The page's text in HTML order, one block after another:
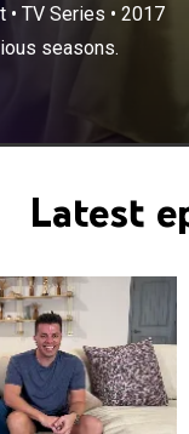
• TV Series • 2017
seasons.
Latest